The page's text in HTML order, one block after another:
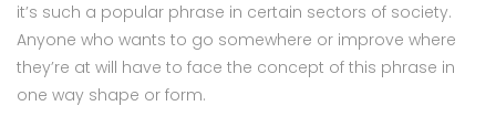
it’s such a popular phrase in certain sectors of society.
Anyone who wants to go somewhere or improve where
they’re at will have to face the concept of this phrase in
one way shape or form.